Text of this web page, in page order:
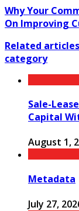
Why Your
On Improving
Related articles
category
Sale-
Capital
August 1,
Metadata
July 27,